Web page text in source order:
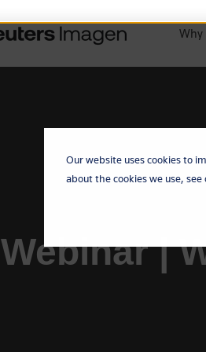
Our website uses cookies to
about the cookies we use, see
Why
Webinar |